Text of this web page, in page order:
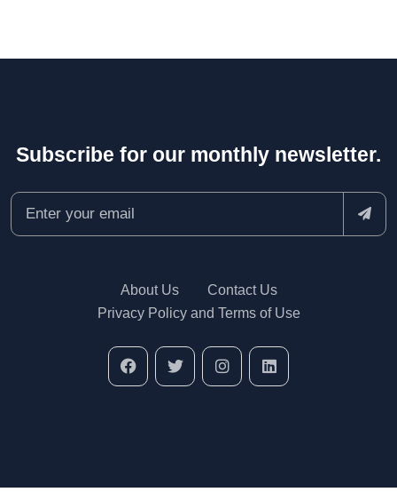
Subscribe for our monthly newsletter.
About Us
Contact Us
Privacy Policy and Terms of Use